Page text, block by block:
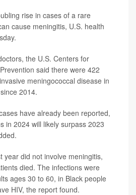
rise in cases of a rare
cause meningitis, U.S. health
the U.S. Centers for
said there were 422
meningococcal disease in
2014.
have already been reported,
in 2024 will likely surpass 2023
year did not involve meningitis,
died. The infections were
ages 30 to 60, in Black people
HIV, the report found.